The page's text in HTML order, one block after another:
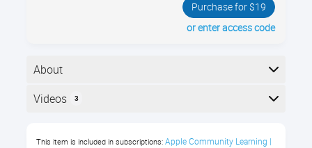
Purchase for $19
or enter access code
About
Learn about Group FaceTime, Memoji, Animoji,
iOS 12 Course Description
Videos 3
This item is included in subscriptions: Apple Community Learning |